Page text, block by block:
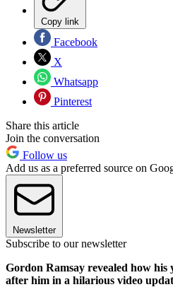
Copy link
Facebook
X
Whatsapp
Pinterest
Share this article
Join the conversation
Follow us
Add us as a preferred source on
Newsletter
Subscribe to our newsletter
Gordon Ramsay revealed how his
after him in a hilarious video